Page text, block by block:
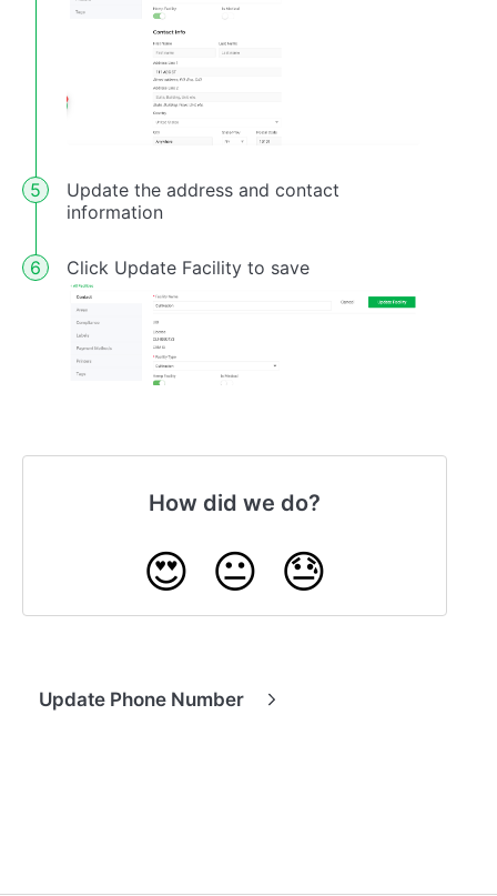
Update the address and contact
information
Click Update Facility to save
How did we do?
😍 😐 😓
Update Phone Number